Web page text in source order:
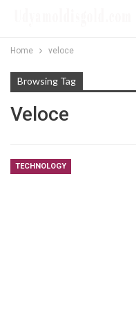
Home veloce
Browsing Tag
Veloce
TECHNOLOGY